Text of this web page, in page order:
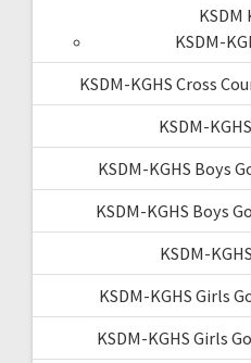
KSDM
KSDM-
KSDM-KGHS Cross
KSDM-
KSDM-KGHS Boys
KSDM-KGHS Boys
KSDM-
KSDM-KGHS Girls
KSDM-KGHS Girls